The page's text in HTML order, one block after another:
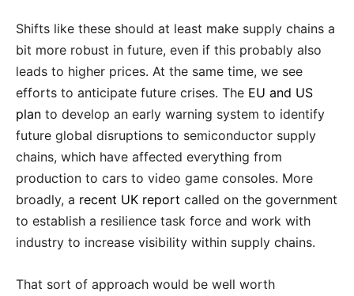
Shifts like these should at least make supply chains a
bit more robust in future, even if this probably also
leads to higher prices. At the same time, we see
efforts to anticipate future crises. The EU and US
plan to develop an early warning system to identify
future global disruptions to semiconductor supply
chains, which have affected everything from
production to cars to video game consoles. More
broadly, a recent UK report called on the government
to establish a resilience task force and work with
industry to increase visibility within supply chains.
That sort of approach would be well worth